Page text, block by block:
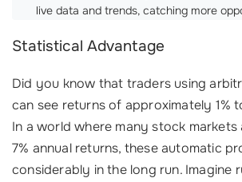
live data and trends, catching more
Statistical Advantage
Did you know that traders using
can see returns of approximately 1%
In a world where many stock markets
7% annual returns, these automatic
considerably in the long run. Imagine